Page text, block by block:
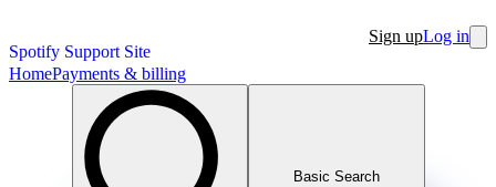
Spotify Support Site
Sign upLog in
HomePayments & billing
Basic Search